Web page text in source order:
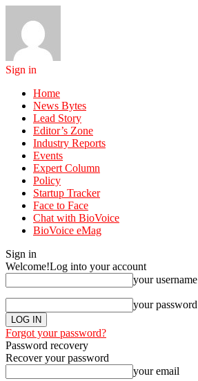
Sign in
Home
News Bytes
Lead Story
Editor’s Zone
Industry Reports
Events
Expert Column
Policy
Startup Tracker
Face to Face
Chat with BioVoice
BioVoice eMag
Sign in
Welcome!Log into your account
your username
your password
Forgot your password?
Password recovery
Recover your password
your email